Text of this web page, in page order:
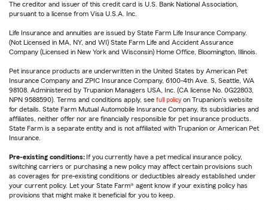
The creditor and issuer of this credit card is U.S. Bank National Association,
pursuant to a license from Visa U.S.A. Inc.
Life Insurance and annuities are issued by State Farm Life Insurance Company.
(Not Licensed in MA, NY, and WI) State Farm Life and Accident Assurance
Company (Licensed in New York and Wisconsin) Home Office, Bloomington, Illinois.
Pet insurance products are underwritten in the United States by American Pet
Insurance Company and ZPIC Insurance Company, 6100-4th Ave. S, Seattle, WA
98108. Administered by Trupanion Managers USA, Inc. (CA license No. 0G22803,
NPN 9588590). Terms and conditions apply, see full policy on Trupanion's website
for details. State Farm Mutual Automobile Insurance Company, its subsidiaries and
affiliates, neither offer nor are financially responsible for pet insurance products.
State Farm is a separate entity and is not affiliated with Trupanion or American Pet
Insurance.
Pre-existing conditions: If you currently have a pet medical insurance policy,
switching carriers or purchasing a new policy may affect certain provisions such
as coverages for pre-existing conditions or deductibles already established under
your current policy. Let your State Farm® agent know if your existing policy has
provisions that might make it beneficial for you to keep.